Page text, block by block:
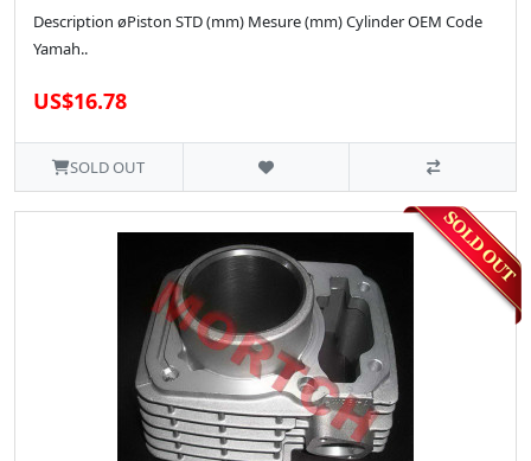
Description øPiston STD (mm) Mesure (mm) Cylinder OEM Code
Yamah..
US$16.78
SOLD OUT